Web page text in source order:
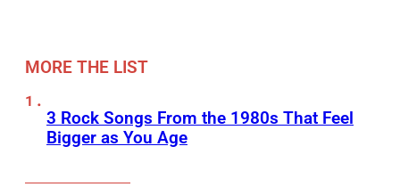
MORE THE LIST
3 Rock Songs From the 1980s That Feel
Bigger as You Age